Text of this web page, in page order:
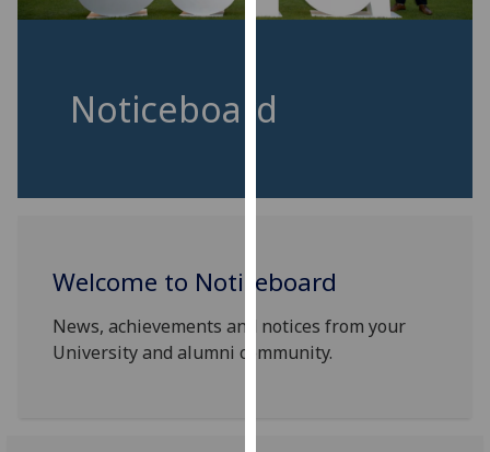
for
via
third
can
more
cookies
and
Noticeboard
Welcome to Noticeboard
News, achievements and notices from your
University and alumni community.